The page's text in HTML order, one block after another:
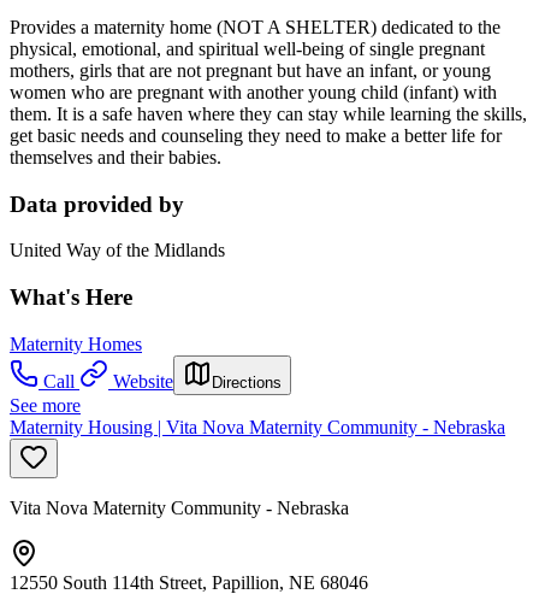
Provides a maternity home (NOT A SHELTER) dedicated to the
physical, emotional, and spiritual well-being of single pregnant
mothers, girls that are not pregnant but have an infant, or young
women who are pregnant with another young child (infant) with
them. It is a safe haven where they can stay while learning the skills,
get basic needs and counseling they need to make a better life for
themselves and their babies.
Data provided by
United Way of the Midlands
What's Here
Maternity Homes
Call
Website Directions
See more
Maternity Housing | Vita Nova Maternity Community - Nebraska
Vita Nova Maternity Community - Nebraska
12550 South 114th Street, Papillion, NE 68046